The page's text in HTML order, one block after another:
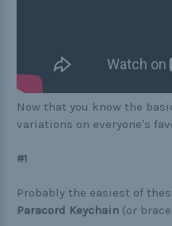
Now that you know the
variations on everyone's
#1
Probably the easiest of
Paracord Keychain (or